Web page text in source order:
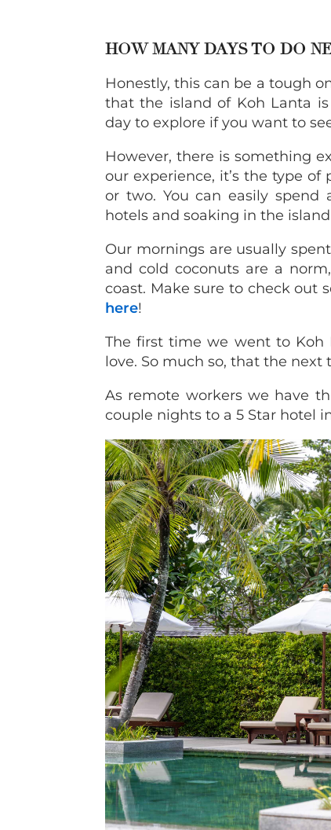
HOW MANY DAYS TO DO
Honestly, this can be a tough
that the island of Koh Lanta
day to explore if you want to
However, there is something
our experience, it’s the type
or two. You can easily
hotels and soaking in the
Our mornings are usually
and cold coconuts are a
coast. Make sure to check out
here!
The first time we went to
love. So much so, that the
As remote workers we have
couple nights to a 5 Star hotel